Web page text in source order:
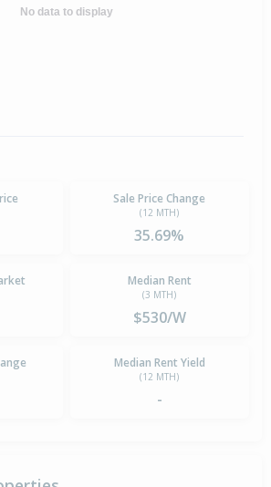
No data to display
Sale Price Change
(12 MTH)
35.69%
Median Rent
(3 MTH)
$530/W
Median Rent Yield
(12 MTH)
-